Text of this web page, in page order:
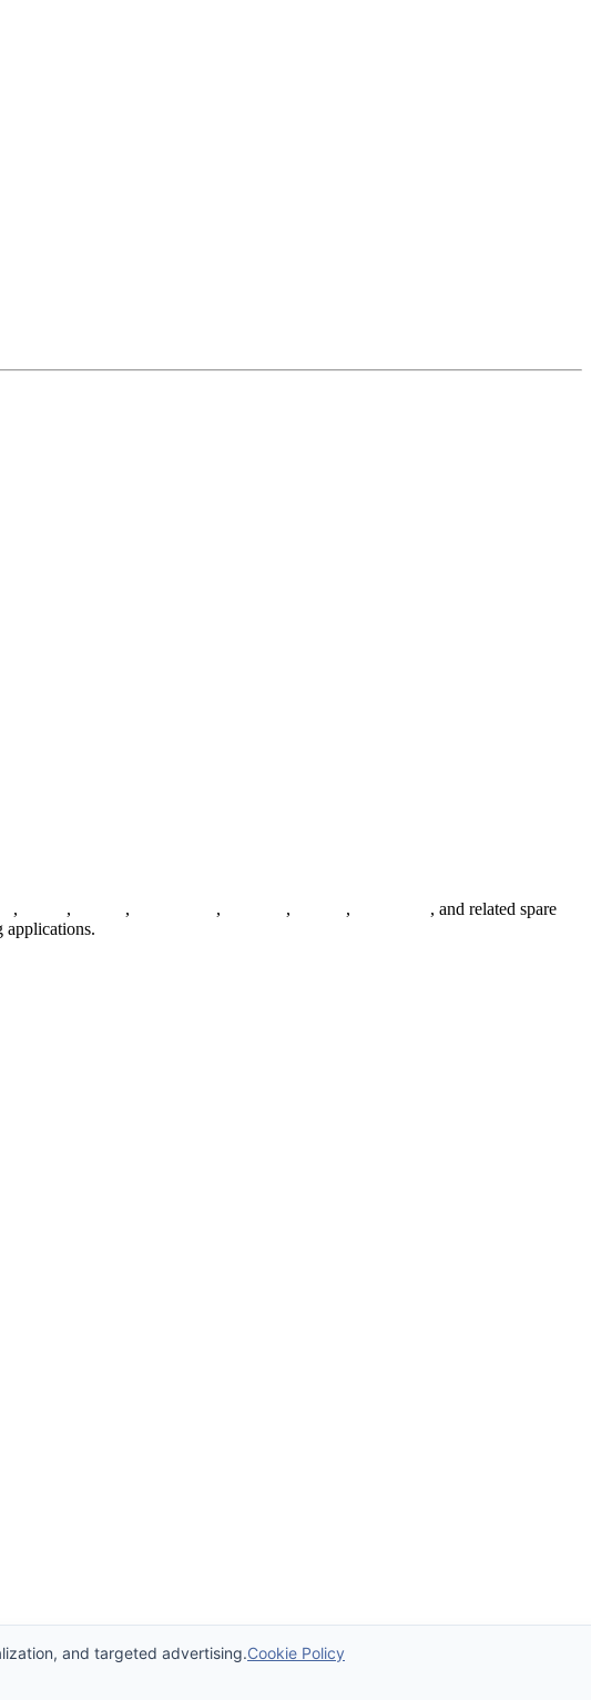
, , , , , ,
, and related spare
applications.
and targeted advertising.Cookie Policy